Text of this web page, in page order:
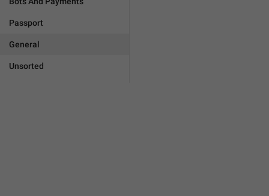
Passport
General
Unsorted